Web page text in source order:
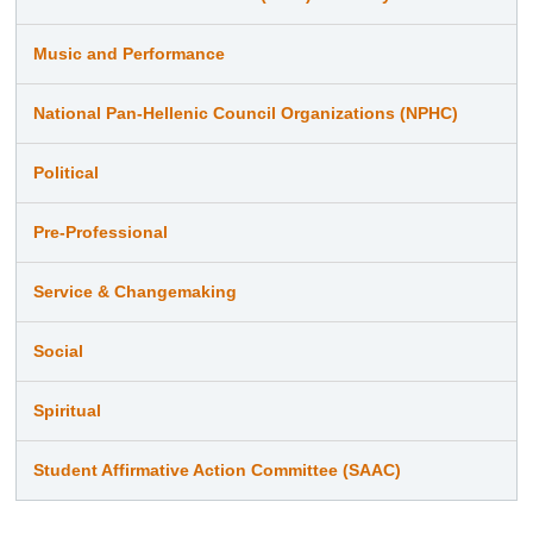
Music and Performance
National Pan-Hellenic Council Organizations (NPHC)
Political
Pre-Professional
Service & Changemaking
Social
Spiritual
Student Affirmative Action Committee (SAAC)